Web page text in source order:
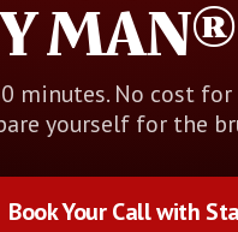
minutes. No cost
yourself for the
Book Your Call with